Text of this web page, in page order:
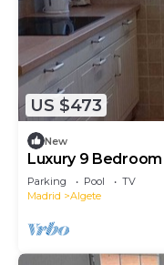
US $473
New
Luxury 9
for Large Groups
Parking Pool
TV
Madrid
Algete